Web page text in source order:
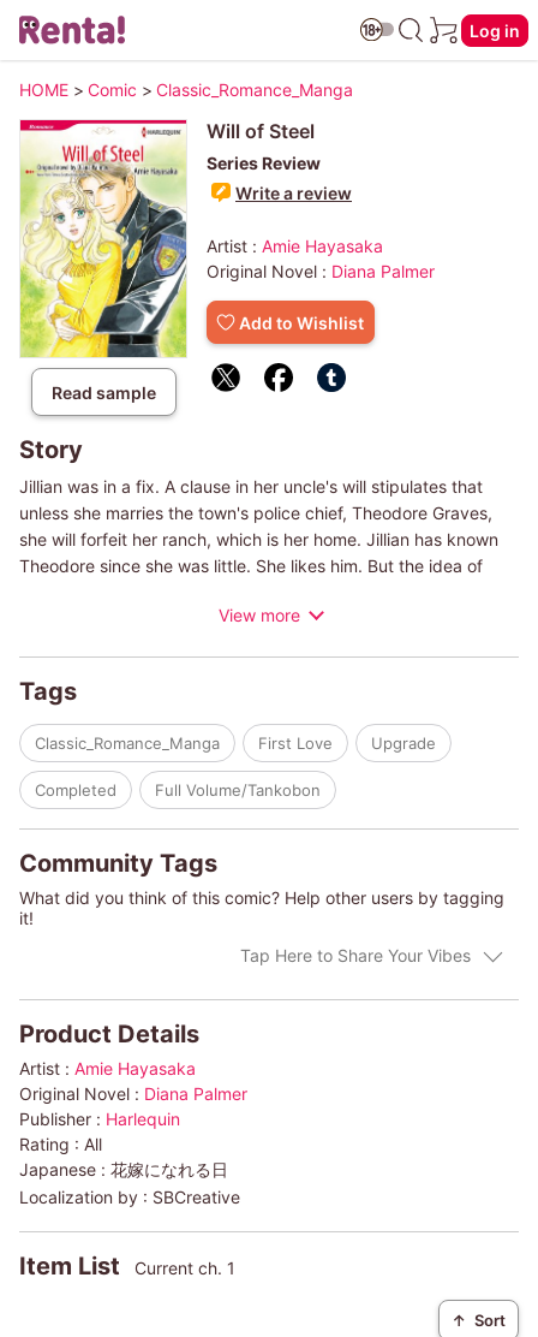
Log in
HOME > Comic > Classic_Romance_Manga
Read sample
Will of Steel
Series Review
Write a review
Artist : Amie Hayasaka
Original Novel : Diana Palmer
Add to Wishlist
Story
Jillian was in a fix. A clause in her uncle's will stipulates that
unless she marries the town's police chief, Theodore Graves,
she will forfeit her ranch, which is her home. Jillian has known
Theodore since she was little. She likes him. But the idea of
Jillian is twenty-one years old, but she's never been in a
teenager by a man her uncle had hired to do odd jobs. Can
Jillian overcome her fear of men to become a bride one day?
(c)AMIE HAYASAKA/DIANA PALMER
View more
Tags
Classic_Romance_Manga First Love Upgrade
Completed Full Volume/Tankobon
Community Tags
What did you think of this comic? Help other users by tagging
it!
Tap Here to Share Your Vibes
Product Details
Artist : Amie Hayasaka
Original Novel : Diana Palmer
Publisher : Harlequin
Rating : All
Japanese : 花嫁になれる日
Localization by : SBCreative
Item List Current ch. 1
↑ Sort